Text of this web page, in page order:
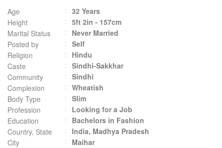
Age
32 Years
Height
5ft 2in - 157cm
Marital Status
Never Married
Posted by
Self
Religion
Hindu
Caste
Sindhi-Sakkhar
Community
Sindhi
Complexion
Wheatish
Body Type
Slim
Profession
Looking for a Job
Education
Bachelors in Fashion
Country, State
India, Madhya Pradesh
City
Maihar